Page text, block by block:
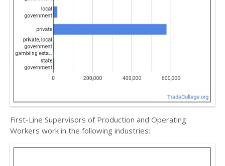
First-Line Supervisors of Production and Operating
Workers work in the following industries: